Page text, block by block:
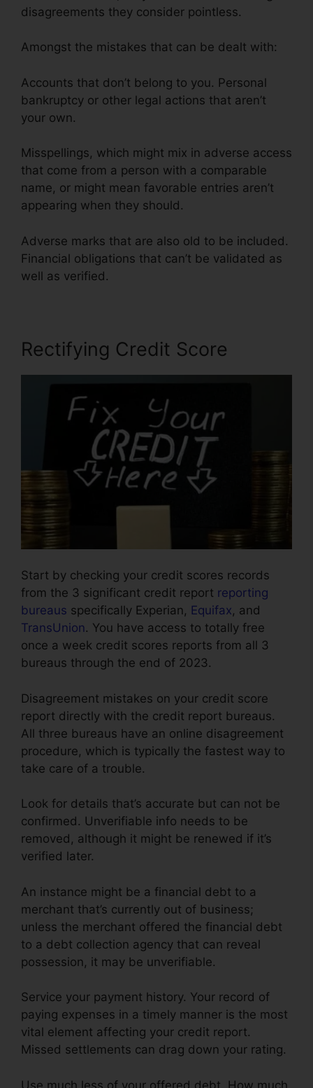
disagreements they consider pointless.
Amongst the mistakes that can be dealt with:
Accounts that don’t belong to you. Personal
bankruptcy or other legal actions that aren’t
your own.
Misspellings, which might mix in adverse access
that come from a person with a comparable
name, or might mean favorable entries aren’t
appearing when they should.
Adverse marks that are also old to be included.
Financial obligations that can’t be validated as
well as verified.
Rectifying Credit Score
Start by checking your credit scores records
from the 3 significant credit report reporting
bureaus specifically Experian, Equifax, and
TransUnion. You have access to totally free
once a week credit scores reports from all 3
bureaus through the end of 2023.
Disagreement mistakes on your credit score
report directly with the credit report bureaus.
All three bureaus have an online disagreement
procedure, which is typically the fastest way to
take care of a trouble.
Look for details that’s accurate but can not be
confirmed. Unverifiable info needs to be
removed, although it might be renewed if it’s
verified later.
An instance might be a financial debt to a
merchant that’s currently out of business;
unless the merchant offered the financial debt
to a debt collection agency that can reveal
possession, it may be unverifiable.
Service your payment history. Your record of
paying expenses in a timely manner is the most
vital element affecting your credit report.
Missed settlements can drag down your rating.
Use much less of your offered debt. How much